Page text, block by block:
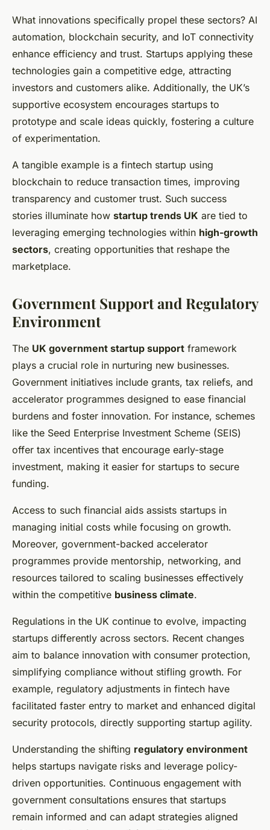
What innovations specifically propel these sectors? AI
automation, blockchain security, and IoT connectivity
enhance efficiency and trust. Startups applying these
technologies gain a competitive edge, attracting
investors and customers alike. Additionally, the UK’s
supportive ecosystem encourages startups to
prototype and scale ideas quickly, fostering a culture
of experimentation.
A tangible example is a fintech startup using
blockchain to reduce transaction times, improving
transparency and customer trust. Such success
stories illuminate how startup trends UK are tied to
leveraging emerging technologies within high-growth
sectors, creating opportunities that reshape the
marketplace.
Government Support and Regulatory
Environment
The UK government startup support framework
plays a crucial role in nurturing new businesses.
Government initiatives include grants, tax reliefs, and
accelerator programmes designed to ease financial
burdens and foster innovation. For instance, schemes
like the Seed Enterprise Investment Scheme (SEIS)
offer tax incentives that encourage early-stage
investment, making it easier for startups to secure
funding.
Access to such financial aids assists startups in
managing initial costs while focusing on growth.
Moreover, government-backed accelerator
programmes provide mentorship, networking, and
resources tailored to scaling businesses effectively
within the competitive business climate.
Regulations in the UK continue to evolve, impacting
startups differently across sectors. Recent changes
aim to balance innovation with consumer protection,
simplifying compliance without stifling growth. For
example, regulatory adjustments in fintech have
facilitated faster entry to market and enhanced digital
security protocols, directly supporting startup agility.
Understanding the shifting regulatory environment
helps startups navigate risks and leverage policy-
driven opportunities. Continuous engagement with
government consultations ensures that startups
remain informed and can adapt strategies aligned